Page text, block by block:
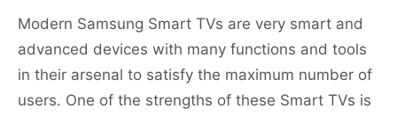
Modern Samsung Smart TVs are very smart and
advanced devices with many functions and tools
in their arsenal to satisfy the maximum number of
users. One of the strengths of these Smart TVs is